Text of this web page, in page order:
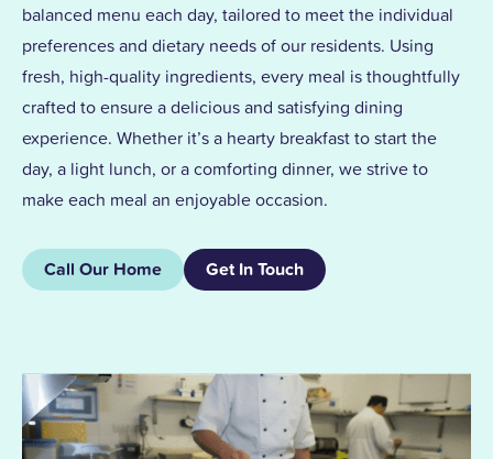
balanced menu each day, tailored to meet the individual
preferences and dietary needs of our residents. Using
fresh, high-quality ingredients, every meal is thoughtfully
crafted to ensure a delicious and satisfying dining
experience. Whether it’s a hearty breakfast to start the
day, a light lunch, or a comforting dinner, we strive to
make each meal an enjoyable occasion.
Call Our Home Get In Touch